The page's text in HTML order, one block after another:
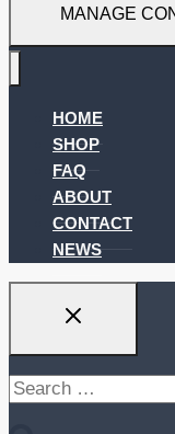
MANAGE
HOME
SHOP
FAQ
ABOUT
CONTACT
NEWS
for: